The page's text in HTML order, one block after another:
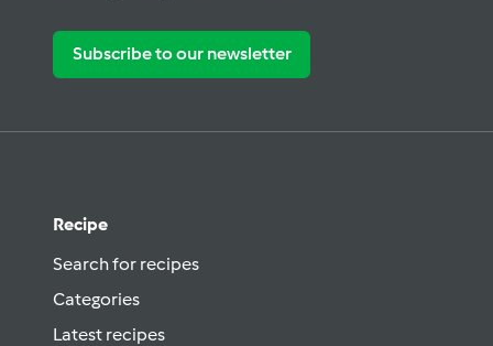
Subscribe to our newsletter
Recipe
Search for recipes
Categories
Latest recipes